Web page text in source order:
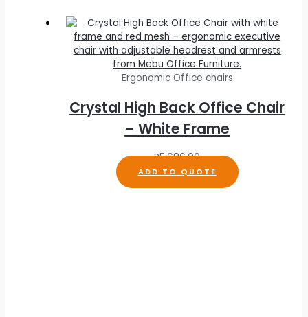
Ergonomic Office chairs
Crystal High Back Office Chair
– White Frame
R5,686.00
ADD TO QUOTE